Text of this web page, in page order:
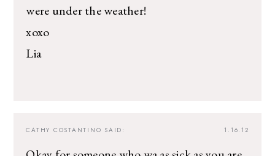
were under the weather!
xoxo
Lia
1.16.12
CATHY COSTANTINO SAID: